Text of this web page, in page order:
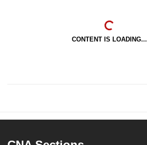
CONTENT IS LOADING...